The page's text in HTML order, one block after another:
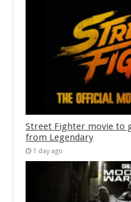
Street Fighter movie to
from Legendary
1 day ago